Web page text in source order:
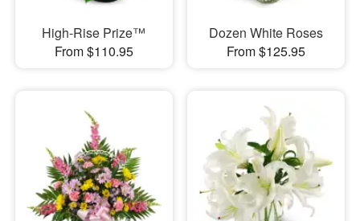
High-Rise Prize™
From $110.95
Dozen White Roses
From $125.95